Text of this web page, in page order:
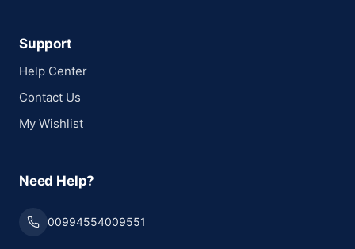
Support
Help Center
Contact Us
My Wishlist
Need Help?
00994554009551